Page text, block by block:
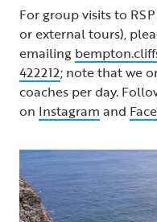
For group visits to
or external tours),
emailing
422212; note that we
coaches per day.
on Instagram and